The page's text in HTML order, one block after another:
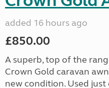
added 16 hours ago
£850.00
A superb, top of the
Crown Gold caravan
new condition. Used